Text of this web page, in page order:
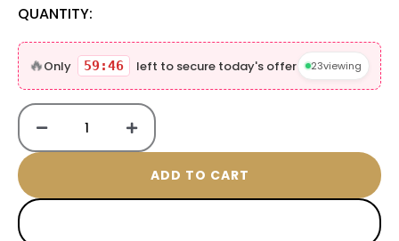
QUANTITY:
🔥Only 59:45 left to secure today's offer 23viewing
Rabbit
gold
plated
ring
quantity
ADD TO CART